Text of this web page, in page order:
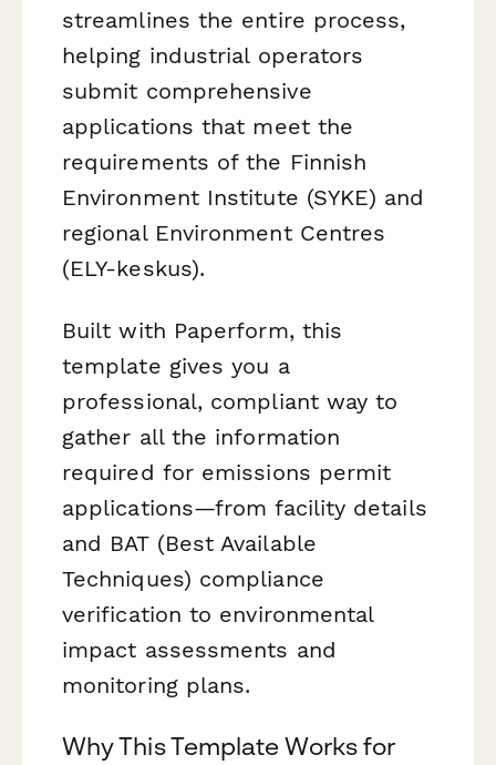
streamlines the entire process,
helping industrial operators
submit comprehensive
applications that meet the
requirements of the Finnish
Environment Institute (SYKE) and
regional Environment Centres
(ELY-keskus).
Built with Paperform, this
template gives you a
professional, compliant way to
gather all the information
required for emissions permit
applications—from facility details
and BAT (Best Available
Techniques) compliance
verification to environmental
impact assessments and
monitoring plans.
Why This Template Works for